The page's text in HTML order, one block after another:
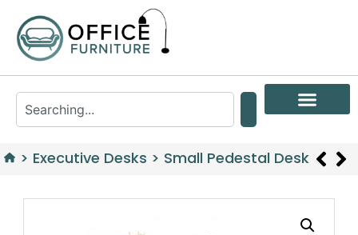
> Executive Desks > Small Pedestal Desk